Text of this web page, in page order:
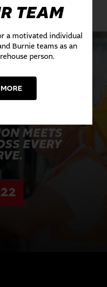
MEETS
EVERY
TEAM
a motivated individual
Burnie teams as an
person.